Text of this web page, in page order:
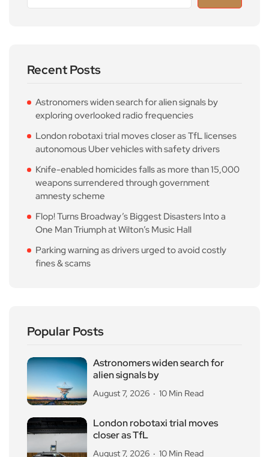
Recent Posts
Astronomers widen search for alien signals by
exploring overlooked radio frequencies
London robotaxi trial moves closer as TfL licenses
autonomous Uber vehicles with safety drivers
Knife-enabled homicides falls as more than 15,000
weapons surrendered through government
amnesty scheme
Flop! Turns Broadway’s Biggest Disasters Into a
One Man Triumph at Wilton’s Music Hall
Parking warning as drivers urged to avoid costly
fines & scams
Popular Posts
Astronomers widen search for
alien signals by
August 7, 2026 10 Min Read
London robotaxi trial moves
closer as TfL
August 7, 2026 10 Min Read